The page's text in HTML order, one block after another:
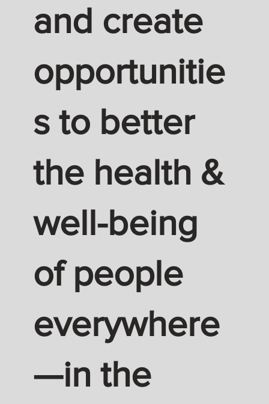
and create
opportunitie
s to better
the health &
well-being
of people
everywhere
—in the